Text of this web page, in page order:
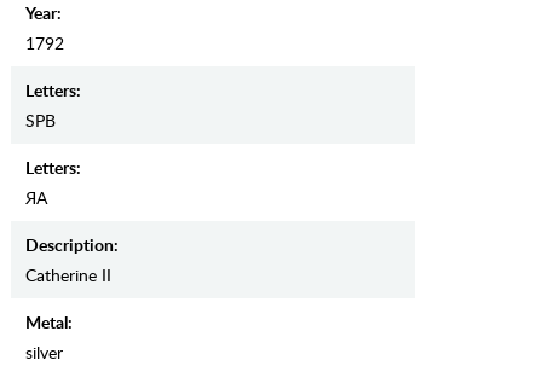
Year:
1792
Letters:
SPB
Letters:
ЯА
Description:
Catherine II
Metal:
silver